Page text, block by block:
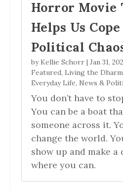
Horror Movie
Helps Us
Political
by Kellie Schorr| Jan 31,
Featured, Living the
Everyday Life, News &
You don’t have to
You can be a boat
someone across it.
change the world.
show up and make a
where you can.